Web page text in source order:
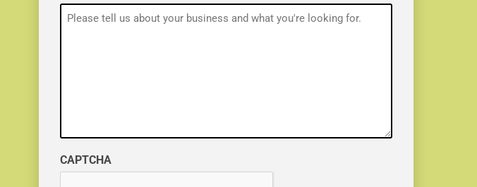
CAPTCHA